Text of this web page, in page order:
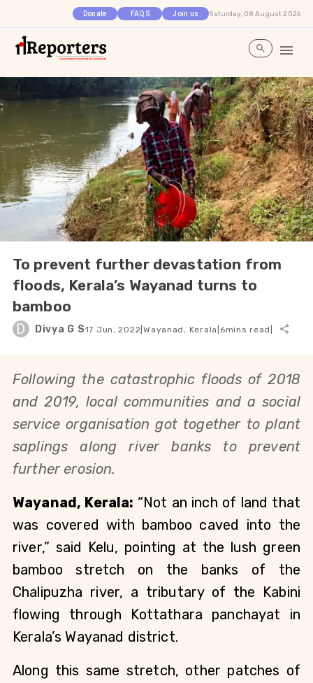
Donate FAQS Join us Saturday, 08 August 2026
To prevent further devastation from
floods, Kerala’s Wayanad turns to
bamboo
D Divya G S17 Jun, 2022 |Wayanad, Kerala 6mins read
Following the catastrophic floods of 2018
and 2019, local communities and a social
service organisation got together to plant
saplings along river banks to prevent
further erosion.
Wayanad, Kerala: “Not an inch of land that
was covered with bamboo caved into the
river,” said Kelu, pointing at the lush green
bamboo stretch on the banks of the
Chalipuzha river, a tributary of the Kabini
flowing through Kottathara panchayat in
Kerala’s Wayanad district.
Along this same stretch, other patches of